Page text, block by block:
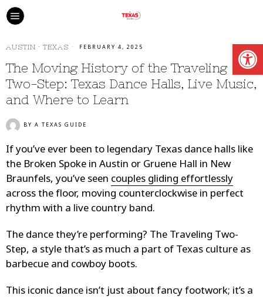
AUSTIN · TEXAS FEBRUARY 4, 2025
The Moving History of the Traveling
Two-Step: Texas Dance Halls, Live Music,
and Where to Learn
BY A TEXAS GUIDE
If you’ve ever been to legendary Texas dance halls like
the Broken Spoke in Austin or Gruene Hall in New
Braunfels, you’ve seen couples gliding effortlessly
across the floor, moving counterclockwise in perfect
rhythm with a live country band.
The dance they’re performing? The Traveling Two-
Step, a style that’s as much a part of Texas culture as
barbecue and cowboy boots.
This iconic dance isn’t just about fancy footwork; it’s a